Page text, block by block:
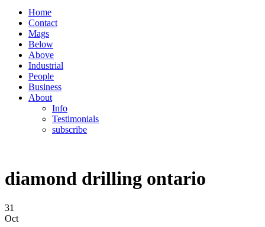
Home
Contact
Mags
Below
Above
Industrial
People
Business
About
Info
Testimonials
subscribe
diamond drilling ontario
31
Oct